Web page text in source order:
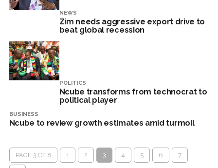
NEWS
Zim needs aggressive export drive to
beat global recession
POLITICS
Ncube transforms from technocrat to
political player
BUSINESS
Ncube to review growth estimates amid turmoil
PAGE 3 OF 8 1 2 3 4 5 6 7